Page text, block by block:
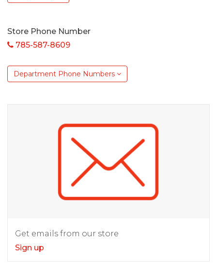
Store Phone Number
785-587-8609
Department Phone Numbers
Get emails from our store
Sign up